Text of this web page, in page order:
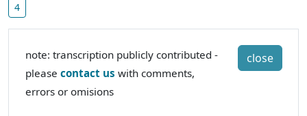
4
close
note: transcription publicly contributed -
please contact us with comments,
errors or omisions